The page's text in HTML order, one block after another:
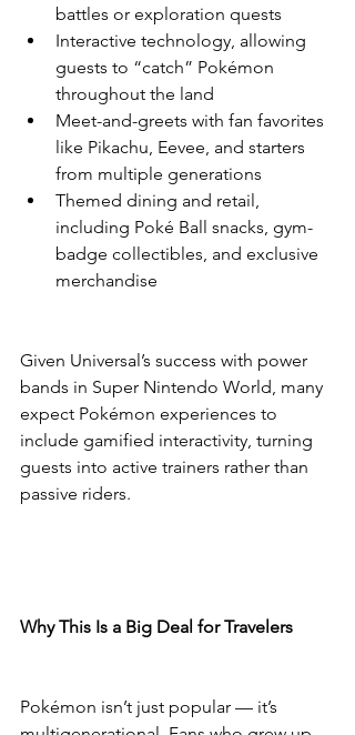
battles or exploration quests
Interactive technology, allowing
guests to “catch” Pokémon
throughout the land
Meet-and-greets with fan favorites
like Pikachu, Eevee, and starters
from multiple generations
Themed dining and retail,
including Poké Ball snacks, gym-
badge collectibles, and exclusive
merchandise
Given Universal’s success with power
bands in Super Nintendo World, many
expect Pokémon experiences to
include gamified interactivity, turning
guests into active trainers rather than
passive riders.
Why This Is a Big Deal for Travelers
Pokémon isn’t just popular — it’s